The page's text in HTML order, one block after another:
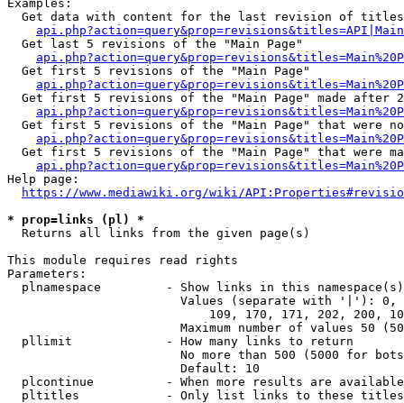
Examples:
Get data with content for the last revision of
  Get last 5 revisions of the "Main Page"
  Get first 5 revisions of the "Main Page"
Get first 5 revisions of the "Main Page" made after
Get first 5 revisions of the "Main Page" that were
Get first 5 revisions of the "Main Page" that were
Help page:
https://www.mediawiki.org/wiki/
* prop=links (pl) *
  Returns all links from the given page(s)
This module requires read rights
Parameters:
plnamespace         - Show links in this
Values (separate with '|'):
109, 170, 171, 202, 200,
Maximum number of values 50
  pllimit             - How many links to return
No more than 500 (5000 for
                        Default: 10
plcontinue          - When more results are
pltitles            - Only list links to these